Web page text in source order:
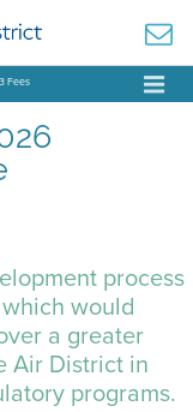
Fees
process
would
a greater
Air District in
programs.